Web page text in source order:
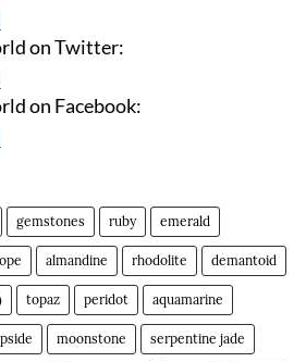
on Twitter:
on Facebook:
gemstones ruby emerald
almandine rhodolite demantoid
topaz peridot aquamarine
moonstone serpentine jade